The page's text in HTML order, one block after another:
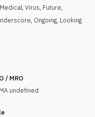
Medical, Virus, Future,
, Ongoing, Looking
/ MRO
undefined